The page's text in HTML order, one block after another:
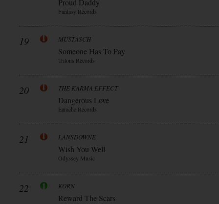
Proud Daddy
Fantasy Records
19 MUSTASCH
Someone Has To Pay
Tritons Records
20 THE KARMA EFFECT
Dangerous Love
Earache Records
21 LANSDOWNE
Wish You Well
Odyssey Music
22 KORN
Reward The Scars